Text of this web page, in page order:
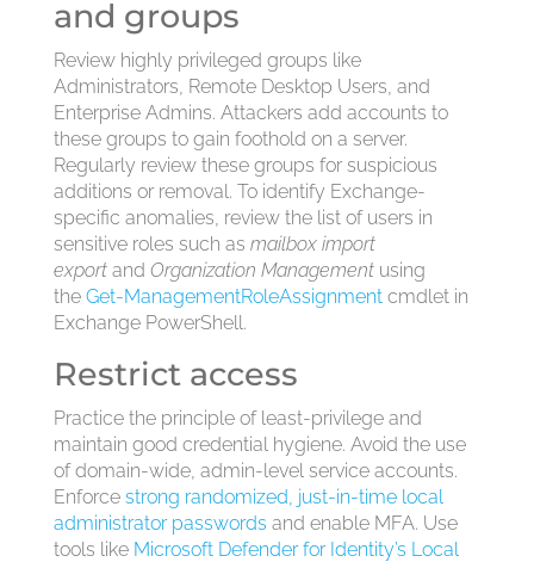
and groups
Review highly privileged groups like
Administrators, Remote Desktop Users, and
Enterprise Admins. Attackers add accounts to
these groups to gain foothold on a server.
Regularly review these groups for suspicious
additions or removal. To identify Exchange-
specific anomalies, review the list of users in
sensitive roles such as mailbox import
exportand Organization Managementusing
the Get-ManagementRoleAssignment cmdlet in
Exchange PowerShell.
Restrict access
Practice the principle of least-privilege and
maintain good credential hygiene. Avoid the use
of domain-wide, admin-level service accounts.
Enforce strong randomized, just-in-time local
administrator passwords and enable MFA. Use
tools like Microsoft Defender for Identity’s Local